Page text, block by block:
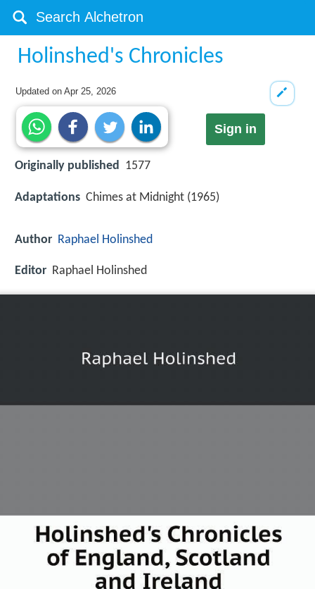
Holinshed's Chronicles
Updated onApr 25, 2026
Sign in
Originally published 1577
Adaptations Chimes at Midnight (1965)
Author Raphael Holinshed
Editor Raphael Holinshed